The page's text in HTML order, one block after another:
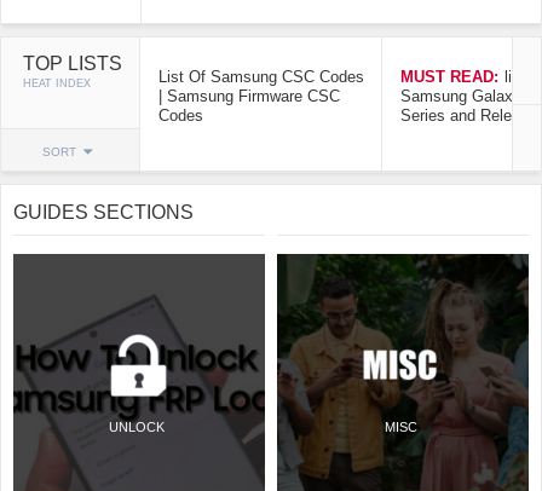
TOP LISTS
HEAT INDEX
SORT
List Of Samsung CSC Codes
| Samsung Firmware CSC
Codes
MUST READ: list
Samsung Galaxy
Series and Release
GUIDES SECTIONS
UNLOCK MISC